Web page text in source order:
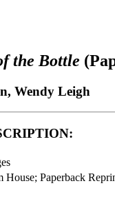
the Bottle
Wendy Leigh
House; Paperback